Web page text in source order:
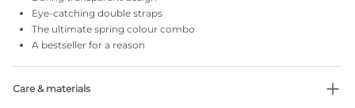
Eye-catching double straps
The ultimate spring colour combo
A bestseller for a reason
Care & materials